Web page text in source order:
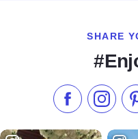
SHARE
Like us onFollow